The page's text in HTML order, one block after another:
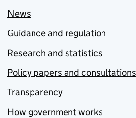
News
Guidance and regulation
Research and statistics
Policy papers and consultations
Transparency
How government works